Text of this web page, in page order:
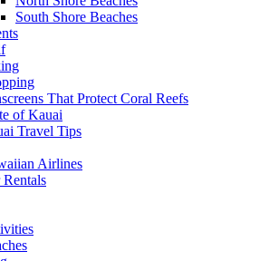
South Shore Beaches
That Protect Coral Reefs
of Kauai
Travel Tips
Airlines
Rentals